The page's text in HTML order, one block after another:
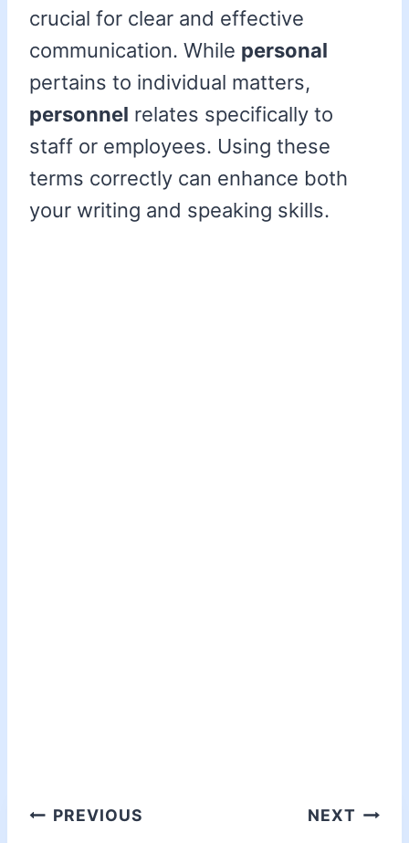
crucial for clear and effective
communication. While personal
pertains to individual matters,
personnel relates specifically to
staff or employees. Using these
terms correctly can enhance both
your writing and speaking skills.
PREVIOUS NEXT